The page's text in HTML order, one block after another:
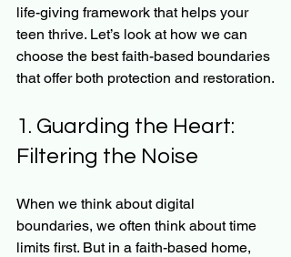
life-giving framework that helps your
teen thrive. Let’s look at how we can
choose the best faith-based boundaries
that offer both protection and restoration.
1. Guarding the Heart:
Filtering the Noise
When we think about digital
boundaries, we often think about time
limits first. But in a faith-based home,